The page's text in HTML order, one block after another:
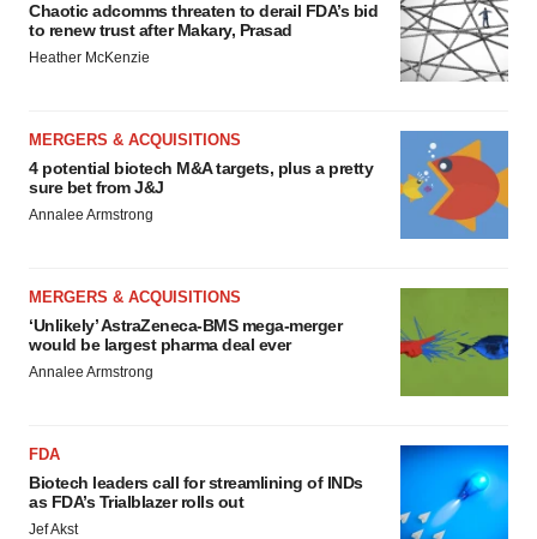
Chaotic adcomms threaten to derail FDA’s bid
to renew trust after Makary, Prasad
Heather McKenzie
MERGERS & ACQUISITIONS
4 potential biotech M&A targets, plus a pretty
sure bet from J&J
Annalee Armstrong
MERGERS & ACQUISITIONS
‘Unlikely’ AstraZeneca-BMS mega-merger
would be largest pharma deal ever
Annalee Armstrong
FDA
Biotech leaders call for streamlining of INDs
as FDA’s Trialblazer rolls out
Jef Akst